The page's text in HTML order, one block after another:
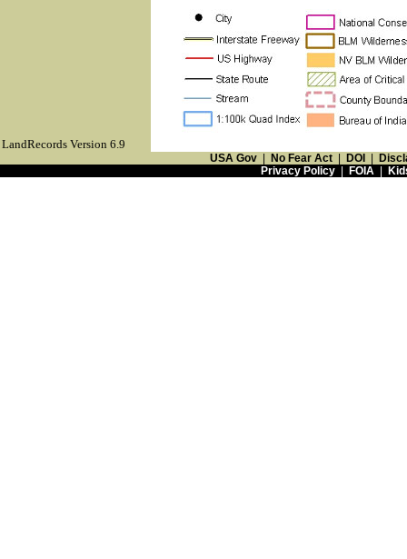
LandRecords Version 6.9
USA Gov | No Fear Act | DOI |
Privacy Policy| FOIA |